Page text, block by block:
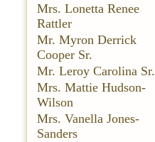
Mrs. Lonetta Renee
Rattler
Mr. Myron Derrick
Cooper Sr.
Mr. Leroy Carolina Sr.
Mrs. Mattie Hudson-
Wilson
Mrs. Vanella Jones-
Sanders